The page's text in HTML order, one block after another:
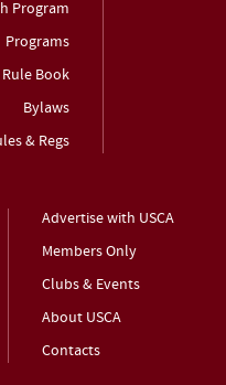
Program
Programs
Rule Book
Bylaws
& Regs
Advertise with USCA
Members Only
Clubs & Events
About USCA
Contacts